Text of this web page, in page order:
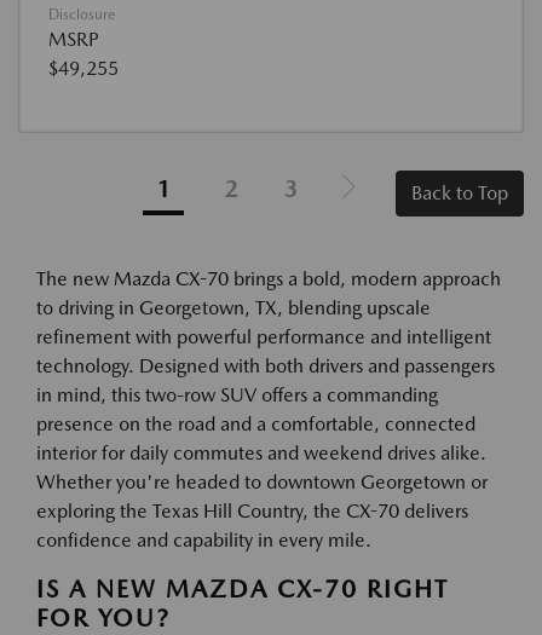
Disclosure
MSRP
$49,255
1 2 3 Back to Top
The new Mazda CX-70 brings a bold, modern approach
to driving in Georgetown, TX, blending upscale
refinement with powerful performance and intelligent
technology. Designed with both drivers and passengers
in mind, this two-row SUV offers a commanding
presence on the road and a comfortable, connected
interior for daily commutes and weekend drives alike.
Whether you're headed to downtown Georgetown or
exploring the Texas Hill Country, the CX-70 delivers
confidence and capability in every mile.
IS A NEW MAZDA CX-70 RIGHT
FOR YOU?